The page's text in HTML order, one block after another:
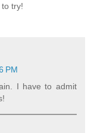
try!
PM
I have to admit